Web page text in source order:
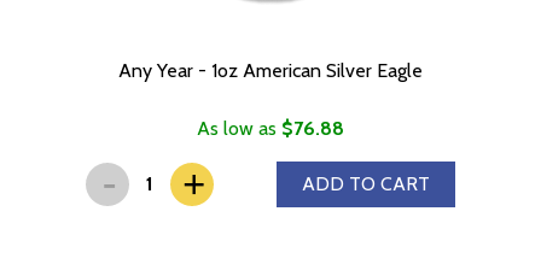
Any Year - 1oz American Silver Eagle
As low as $76.88
- + ADD TO CART